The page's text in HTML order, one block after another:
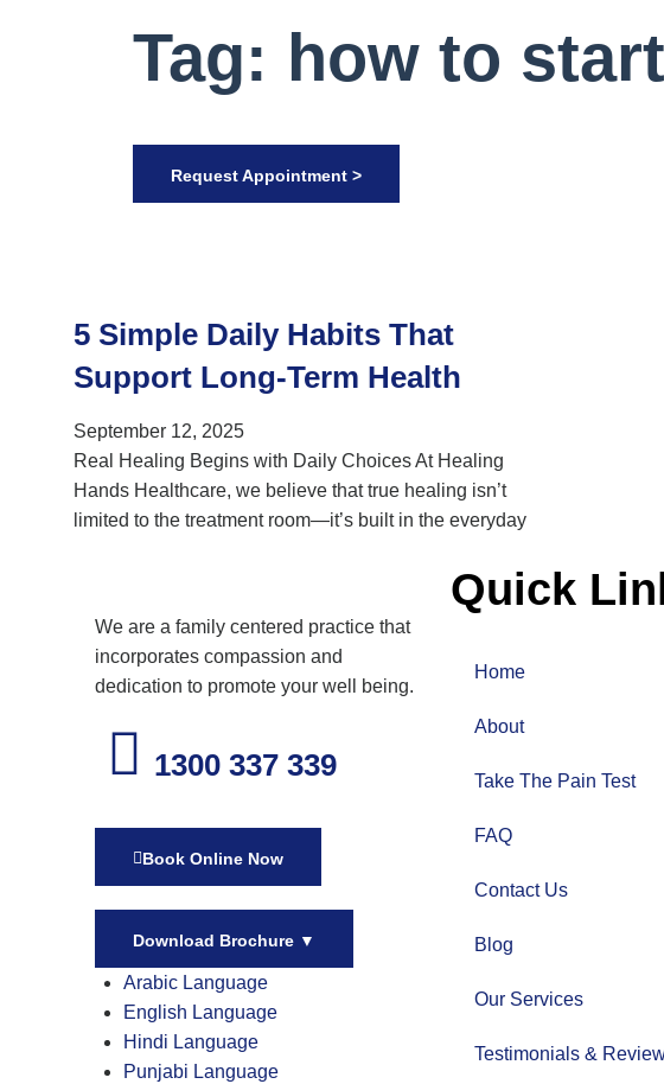
Tag: how to
Request Appointment >
5 Simple Daily Habits That
Support Long-Term Health
September 12, 2025
Real Healing Begins with Daily Choices At Healing
Hands Healthcare, we believe that true healing isn’t
limited to the treatment room—it’s built in the everyday
We are a family centered practice that
incorporates compassion and
dedication to promote your well being.
1300 337 339
Book Online Now
Download Brochure ▼
Arabic Language
English Language
Hindi Language
Punjabi Language
Quick
Home
About
Take The Pain Test
FAQ
Contact Us
Blog
Our Services
Testimonials &